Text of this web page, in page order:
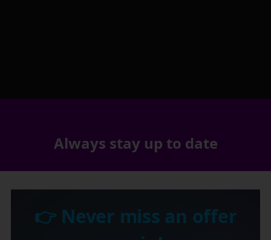
Always stay up to date
👉 Never miss an offer